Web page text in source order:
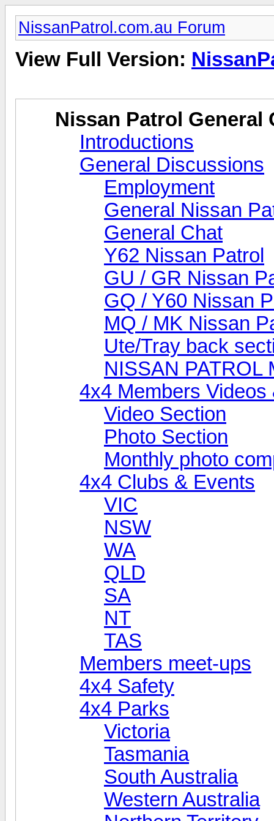
NissanPatrol.com.au Forum
View Full Version:
Nissan Patrol General
Introductions
General Discussions
Employment
General Nissan
General Chat
Y62 Nissan Patrol
GU / GR Nissan
GQ / Y60 Nissan
MQ / MK Nissan
Ute/Tray back
NISSAN PATROL
4x4 Members Videos
Video Section
Photo Section
Monthly photo
4x4 Clubs & Events
VIC
NSW
WA
QLD
SA
NT
TAS
Members meet-ups
4x4 Safety
4x4 Parks
Victoria
Tasmania
South Australia
Western Australia